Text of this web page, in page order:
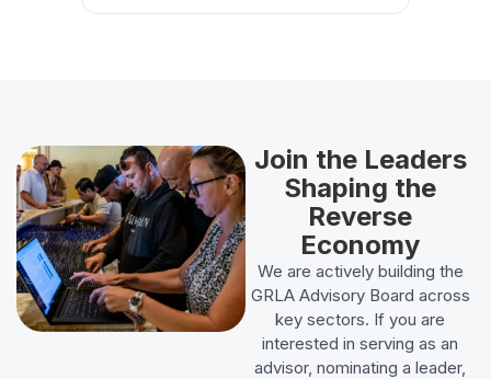
Join the Leaders
Shaping the
Reverse
Economy
We are actively building the
GRLA Advisory Board across
key sectors. If you are
interested in serving as an
advisor, nominating a leader,